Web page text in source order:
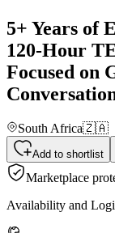
5+ Years of
120-Hour
Focused on
South Africa🇿🇦
Add to shortlist
Marketplace
Availability and